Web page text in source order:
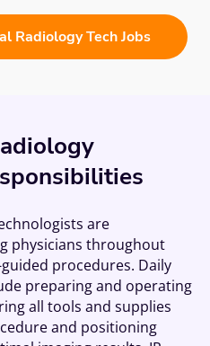
Radiology Tech Jobs
are
physicians throughout
procedures. Daily
preparing and operating
all tools and supplies
and positioning